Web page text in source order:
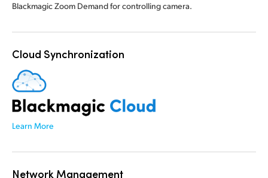
Blackmagic Zoom Demand for controlling camera.
Cloud Synchronization
Learn More
Network Management